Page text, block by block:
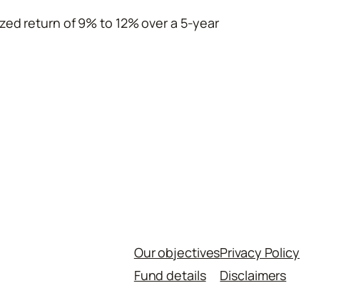
return of 9% to 12% over a 5-year
Our objectives
Fund details
Privacy Policy
Disclaimers